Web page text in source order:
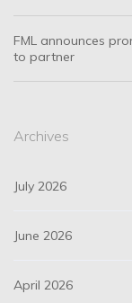
FML announces
to partner
Archives
July 2026
June 2026
April 2026